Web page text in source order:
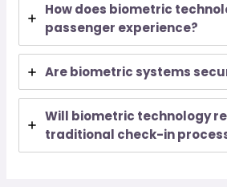
How does biometric
passenger experience?
Are biometric systems
Will biometric technology
traditional check-in